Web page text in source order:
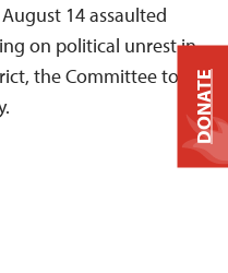
14 assaulted
on political unrest in
the Committee to DONATE